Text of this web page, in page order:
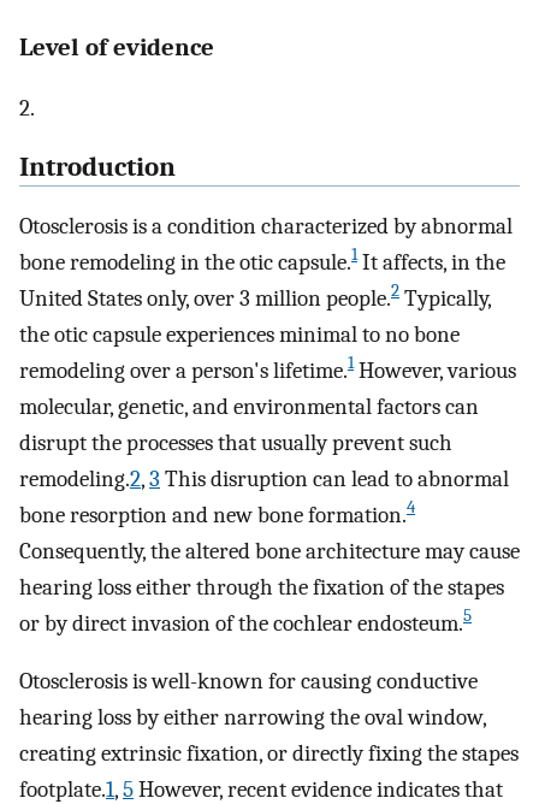
Level of evidence
2.
Introduction
Otosclerosis is a condition characterized by abnormal
bone remodeling in the otic capsule.1It affects, in the
United States only, over 3 million people.2 Typically,
the otic capsule experiences minimal to no bone
remodeling over a person's lifetime.1However, various
molecular, genetic, and environmental factors can
disrupt the processes that usually prevent such
remodeling.2,3 This disruption can lead to abnormal
bone resorption and new bone formation.4
Consequently, the altered bone architecture may cause
hearing loss either through the fixation of the stapes
or by direct invasion of the cochlear endosteum.5
Otosclerosis is well-known for causing conductive
hearing loss by either narrowing the oval window,
creating extrinsic fixation, or directly fixing the stapes
footplate.1,5However, recent evidence indicates that